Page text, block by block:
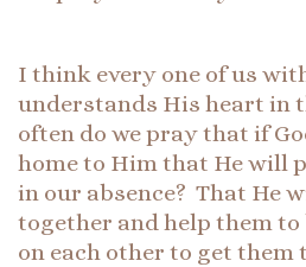
I think every one of us
understands His heart in
often do we pray that if
home to Him that He will
in our absence? That He
together and help them to
on each other to get them